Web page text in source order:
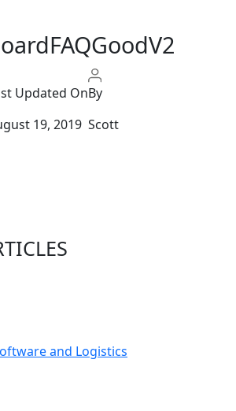
Updated On
19, 2019
By
Scott
and Logistics